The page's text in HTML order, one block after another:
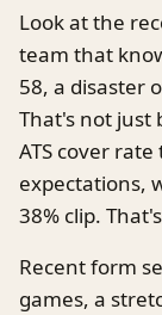
Look at the
team that
58, a disaster
That's not just
ATS cover
expectations,
38% clip.
Recent form
games, a